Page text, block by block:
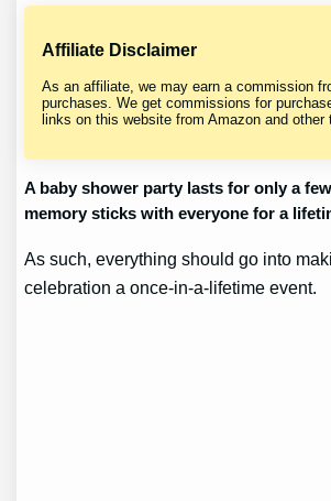
Affiliate Disclaimer
As an affiliate, we may earn a commission
purchases. We get commissions for
links on this website from Amazon and other
A baby shower party lasts for only a
memory sticks with everyone for a
As such, everything should go into
celebration a once-in-a-lifetime event.